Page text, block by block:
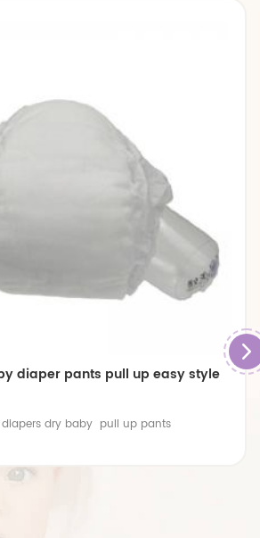
High Quality Raw Material For
Concave surface 3D Design Powerful